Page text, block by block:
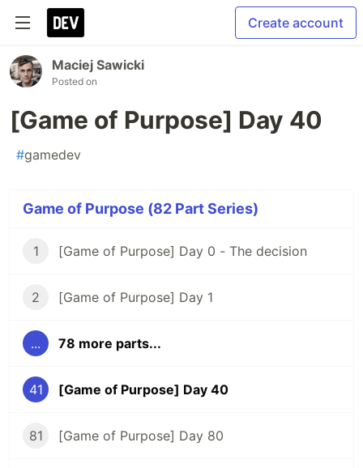
Create account
Maciej Sawicki
Posted on
[Game of Purpose] Day 40
#gamedev
Game of Purpose (82 Part Series)
1 [Game of Purpose] Day 0 - The decision
2 [Game of Purpose] Day 1
... 78 more parts...
41 [Game of Purpose] Day 40
81 [Game of Purpose] Day 80